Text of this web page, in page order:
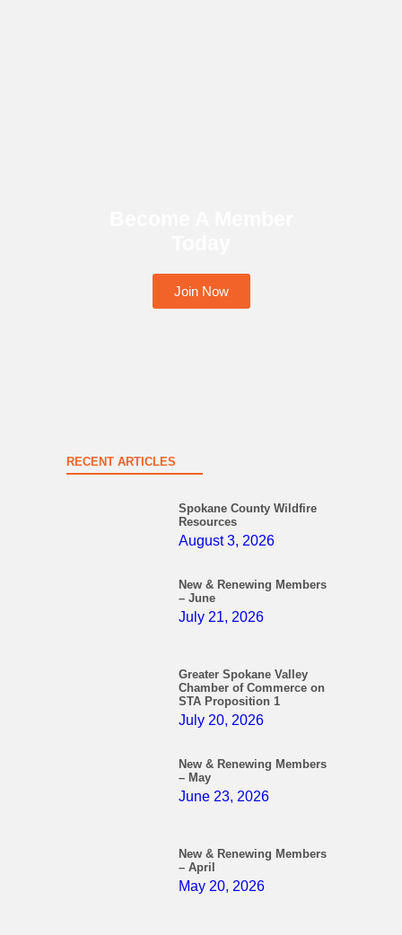
Join Now
RECENT ARTICLES
Spokane County Wildfire
Resources
August 3, 2026
New & Renewing Members
– June
July 21, 2026
Greater Spokane Valley
Chamber of Commerce on
STA Proposition 1
July 20, 2026
New & Renewing Members
– May
June 23, 2026
New & Renewing Members
– April
May 20, 2026